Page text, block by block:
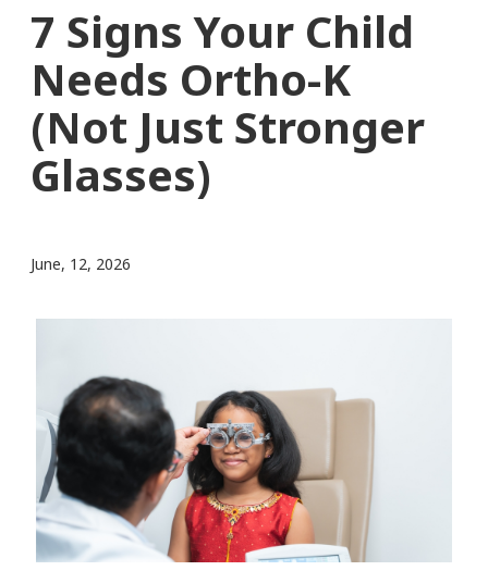
7 Signs Your Child
Needs Ortho-K
(Not Just Stronger
Glasses)
June, 12, 2026